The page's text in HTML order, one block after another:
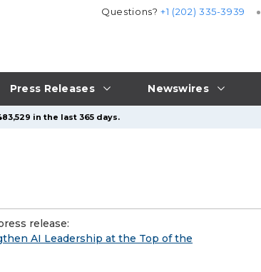
Press Releases Newswires
Questions?+1 (202) 335-3939
in the last 365 days.
release:
AI Leadership at the Top of the